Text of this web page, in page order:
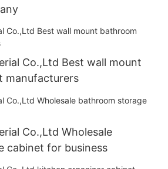
Co.,Ltd Best wall mount
manufacturers
Co.,Ltd Wholesale
cabinet for business